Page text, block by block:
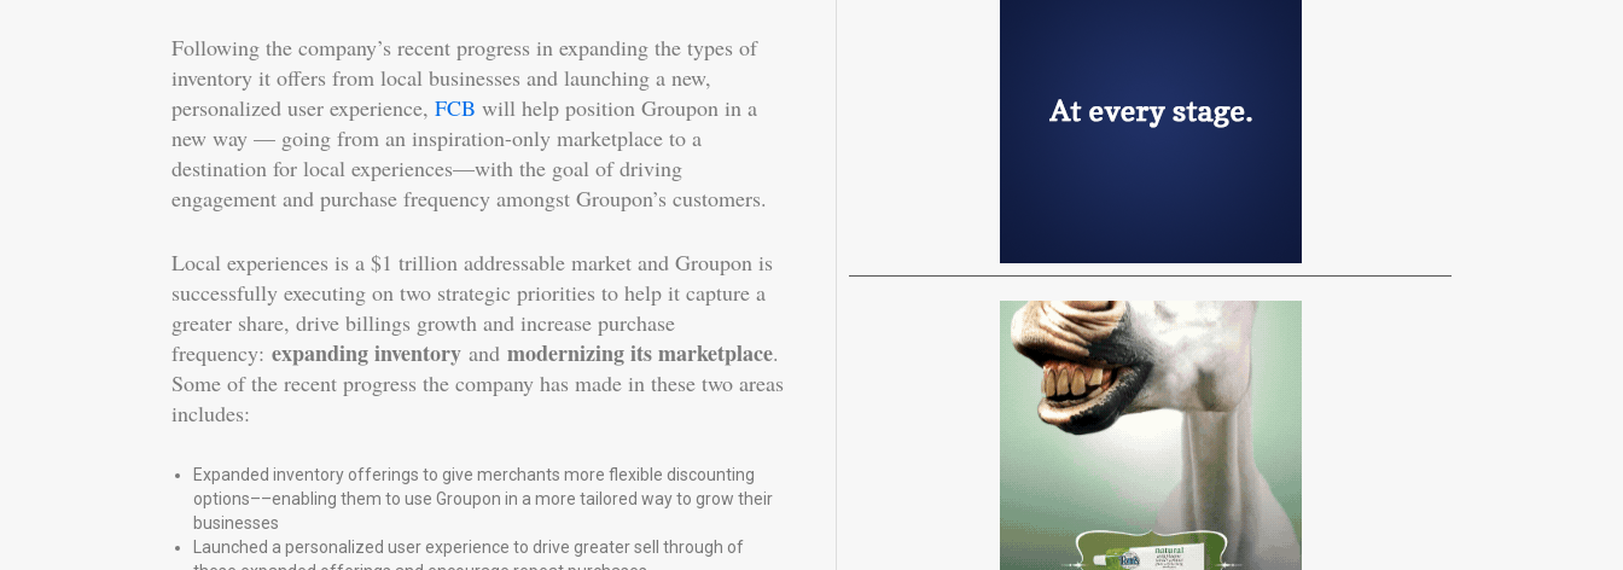
Following the company’s recent progress in expanding the types of
inventory it offers from local businesses and launching a new,
personalized user experience, FCB will help position Groupon in a
new way –– going from an inspiration-only marketplace to a
destination for local experiences––with the goal of driving
engagement and purchase frequency amongst Groupon’s customers.
Local experiences is a $1 trillion addressable market and Groupon is
successfully executing on two strategic priorities to help it capture a
greater share, drive billings growth and increase purchase
frequency: expanding inventory and modernizing its marketplace.
Some of the recent progress the company has made in these two areas
includes:
Expanded inventory offerings to give merchants more flexible discounting
options––enabling them to use Groupon in a more tailored way to grow their
businesses
Launched a personalized user experience to drive greater sell through of